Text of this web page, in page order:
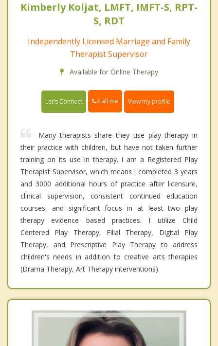
Kimberly Koljat, LMFT, IMFT-S, RPT-
S, RDT
Independently Licensed Marriage and Family
Therapist Supervisor
Available for Online Therapy
Let's Connect Call me View my profile
Many therapists share they use play therapy in
their practice with children, but have not taken further
training on its use in therapy. I am a Registered Play
Therapist Supervisor, which means I completed 3 years
and 3000 additional hours of practice after licensure,
clinical supervision, consistent continued education
courses, and significant focus in at least two play
therapy evidence based practices. I utilize Child
Centered Play Therapy, Filial Therapy, Digital Play
Therapy, and Prescriptive Play Therapy to address
children's needs in addition to creative arts therapies
(Drama Therapy, Art Therapy interventions).